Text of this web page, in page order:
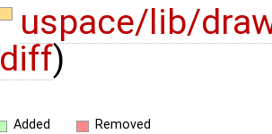
uspace/lib/
diff)
Added Removed